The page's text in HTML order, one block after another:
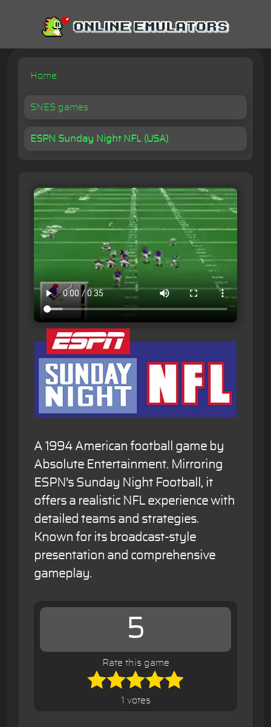
Home
SNES games
ESPN Sunday Night NFL (USA)
A 1994 American football game by
Absolute Entertainment. Mirroring
ESPN's Sunday Night Football, it
offers a realistic NFL experience with
detailed teams and strategies.
Known for its broadcast-style
presentation and comprehensive
gameplay.
5
Rate this game
1 votes